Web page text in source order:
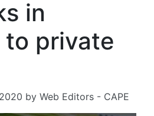
in
private
by Web Editors - CAPE